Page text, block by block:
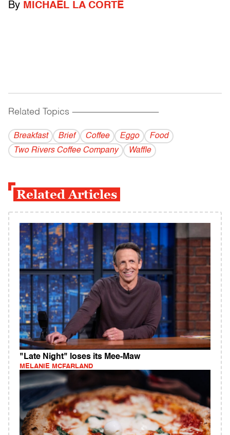
By MICHAEL LA CORTE
Related Topics ------------------------------------------
Breakfast Brief Coffee Eggo
Food
Two Rivers Coffee Company
Waffle
Related Articles
"Late Night" loses its Mee-Maw
MELANIE MCFARLAND